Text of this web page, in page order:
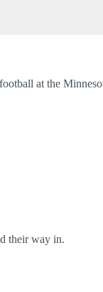
at the
their way in.